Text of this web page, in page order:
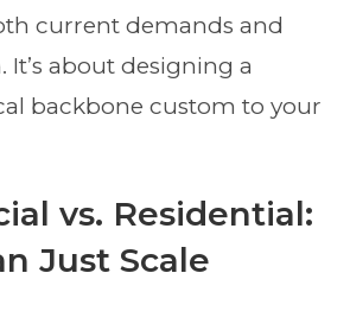
current demands and
about designing a
backbone custom to your
vs. Residential:
Just Scale